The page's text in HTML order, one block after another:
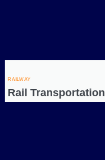
RAILWAY
Rail Transportation